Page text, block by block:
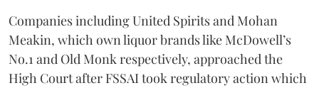
Companies including United Spirits and Mohan
Meakin, which own liquor brands like McDowell’s
No.1 and Old Monk respectively, approached the
High Court after FSSAI took regulatory action which